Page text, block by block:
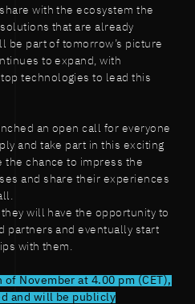
with the ecosystem the
that are already
be part of tomorrow’s picture
to expand, with
top technologies to lead this
an open call for everyone
and take part in this exciting
the chance to impress the
and share their experiences
will have the opportunity to
partners and eventually start
with them.
November at 4.00 pm (CET),
and will be publicly